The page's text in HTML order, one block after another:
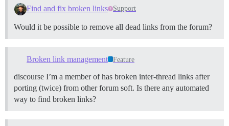
Find and fix broken links Support
Would it be possible to remove all dead links from the forum?
Broken link management Feature
discourse I’m a member of has broken inter-thread links after
porting (twice) from other forum soft. Is there any automated
way to find broken links?